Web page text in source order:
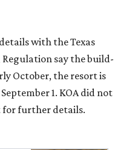
with the Texas
say the build-
October, the resort is
1. KOA did not
for further details.